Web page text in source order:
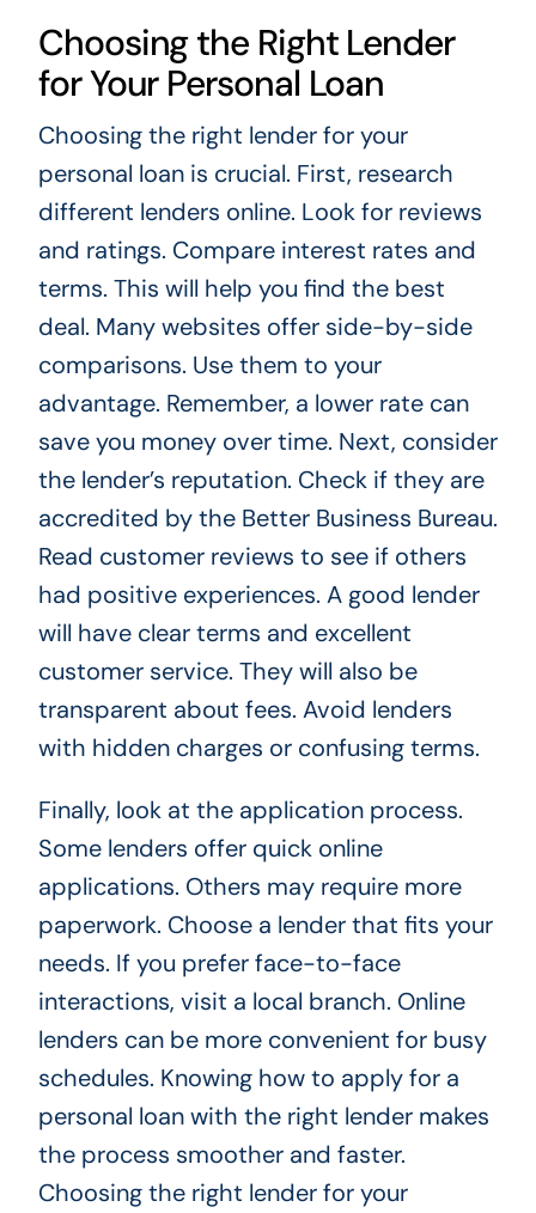
Choosing the Right Lender
for Your Personal Loan
Choosing the right lender for your
personal loan is crucial. First, research
different lenders online. Look for reviews
and ratings. Compare interest rates and
terms. This will help you find the best
deal. Many websites offer side-by-side
comparisons. Use them to your
advantage. Remember, a lower rate can
save you money over time. Next, consider
the lender’s reputation. Check if they are
accredited by the Better Business Bureau.
Read customer reviews to see if others
had positive experiences. A good lender
will have clear terms and excellent
customer service. They will also be
transparent about fees. Avoid lenders
with hidden charges or confusing terms.
Finally, look at the application process.
Some lenders offer quick online
applications. Others may require more
paperwork. Choose a lender that fits your
needs. If you prefer face-to-face
interactions, visit a local branch. Online
lenders can be more convenient for busy
schedules. Knowing how to apply for a
personal loan with the right lender makes
the process smoother and faster.
Choosing the right lender for your